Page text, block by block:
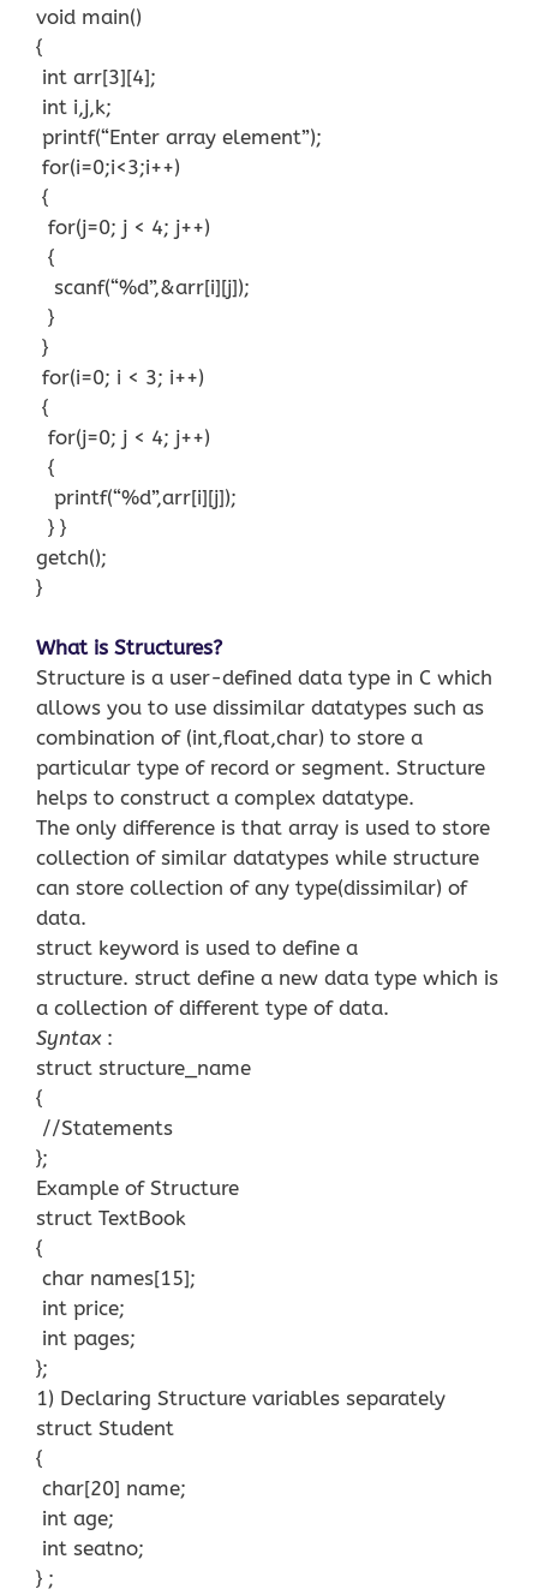
void main()
{
int arr[3][4];
int i,j,k;
printf(“Enter array element”);
for(i=0;i<3;i++)
{
for(j=0; j < 4; j++)
{
scanf(“%d”,&arr[i][j]);
}
}
for(i=0; i < 3; i++)
{
for(j=0; j < 4; j++)
{
printf(“%d”,arr[i][j]);
} }
getch();
}
What is Structures?
Structure is a user-defined data type in C which
allows you to use dissimilar datatypes such as
combination of (int,float,char) to store a
particular type of record or segment. Structure
helps to construct a complex datatype.
The only difference is that array is used to store
collection of similar datatypes while structure
can store collection of any type(dissimilar) of
data.
struct keyword is used to define a
structure. struct define a new data type which is
a collection of different type of data.
Syntax :
struct structure_name
{
//Statements
};
Example of Structure
struct TextBook
{
char names[15];
int price;
int pages;
};
1) Declaring Structure variables separately
struct Student
{
char[20] name;
int age;
int seatno;
} ;